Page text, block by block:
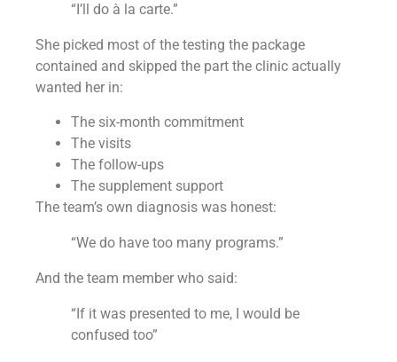
“I’ll do à la carte.”
She picked most of the testing the package
contained and skipped the part the clinic actually
wanted her in:
The six-month commitment
The visits
The follow-ups
The supplement support
The team’s own diagnosis was honest:
“We do have too many programs.”
And the team member who said:
“If it was presented to me, I would be
confused too”